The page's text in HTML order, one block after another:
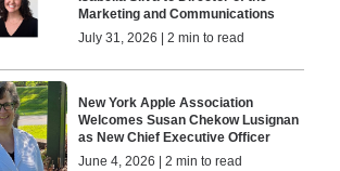
Marketing and Communications
July 31, 2026 | 2 min to read
New York Apple Association
Welcomes Susan Chekow Lusignan
as New Chief Executive Officer
June 4, 2026 | 2 min to read